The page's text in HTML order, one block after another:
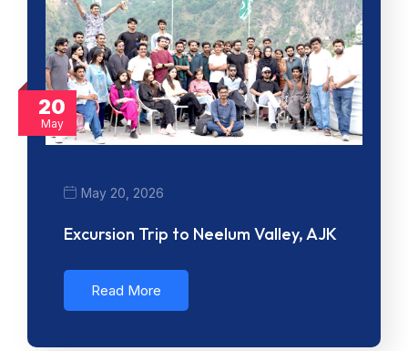
20
May
May 20, 2026
Excursion Trip to Neelum Valley, AJK
Read More